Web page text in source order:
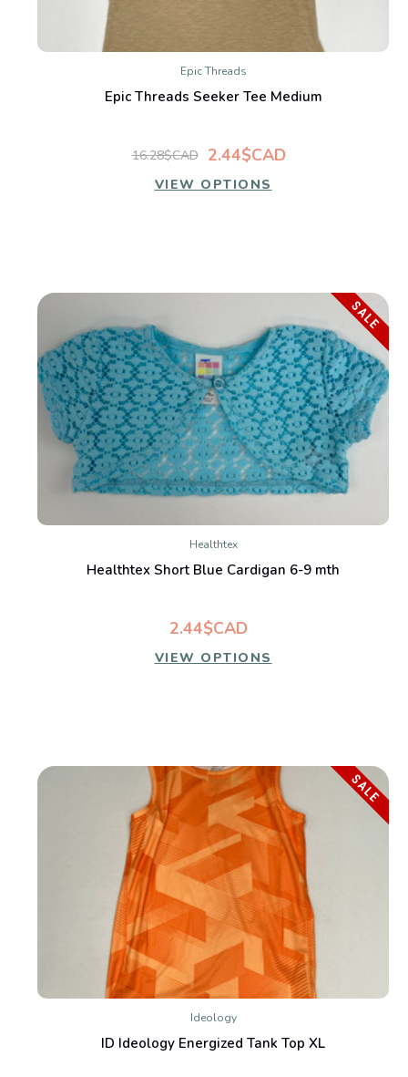
Epic Threads
Epic Threads Seeker Tee Medium
2.44$CAD
16.28$CAD
VIEW OPTIONS
Healthtex
Healthtex Short Blue Cardigan 6-9 mth
2.44$CAD
VIEW OPTIONS
SALE
Ideology
ID Ideology Energized Tank Top XL
SALE